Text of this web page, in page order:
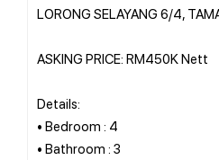
LORONG SELAYANG 6/4,
ASKING PRICE: RM450K Nett
Details:
• Bedroom : 4
• Bathroom : 3